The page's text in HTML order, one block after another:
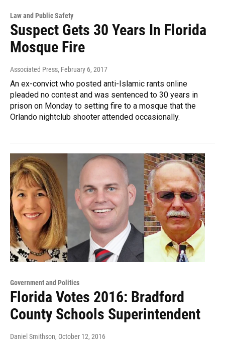
Law and Public Safety
Suspect Gets 30 Years In Florida
Mosque Fire
Associated Press, February 6, 2017
An ex-convict who posted anti-Islamic rants online
pleaded no contest and was sentenced to 30 years in
prison on Monday to setting fire to a mosque that the
Orlando nightclub shooter attended occasionally.
Government and Politics
Florida Votes 2016: Bradford
County Schools Superintendent
Daniel Smithson, October 12, 2016